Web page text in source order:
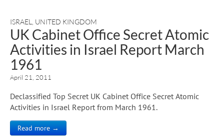
ISRAEL UNITED KINGDOM
UK Cabinet Office Secret Atomic
Activities in Israel Report March
1961
April 21, 2011
Declassified Top Secret UK Cabinet Office Secret Atomic
Activities in Israel Report from March 1961.
Read more →